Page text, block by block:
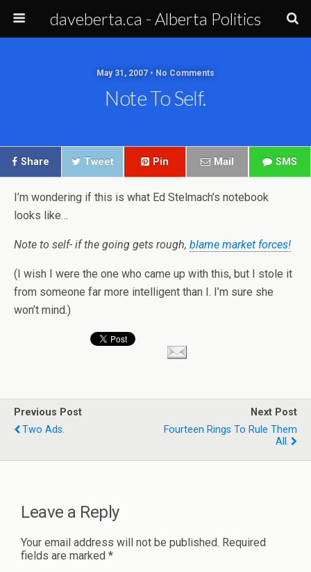
daveberta.ca - Alberta Politics
May 31, 2007 • No Comments
Note To Self.
Share Tweet Pin Mail SMS
I’m wondering if this is what Ed Stelmach’s notebook
looks like…
Note to self- if the going gets rough, blame market forces!
(I wish I were the one who came up with this, but I stole it
from someone far more intelligent than I. I’m sure she
won’t mind.)
Previous Post
Two Ads.
Next Post
Fourteen Rings To Rule Them
All.
Leave a Reply
Your email address will not be published. Required
fields are marked *